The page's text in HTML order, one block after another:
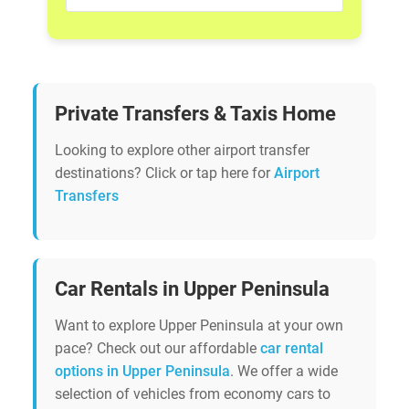
Private Transfers & Taxis Home
Looking to explore other airport transfer
destinations? Click or tap here forAirport
Transfers
Car Rentals in Upper Peninsula
Want to explore Upper Peninsula at your own
pace? Check out our affordable car rental
options in Upper Peninsula. We offer a wide
selection of vehicles from economy cars to